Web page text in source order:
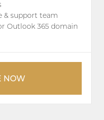
& support team
Outlook 365 domain
NOW